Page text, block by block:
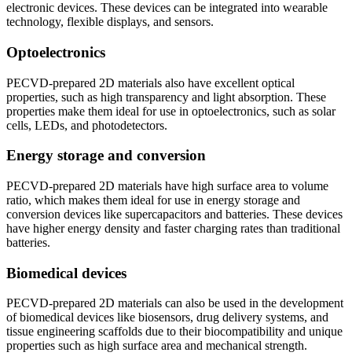
electronic devices. These devices can be integrated into wearable
technology, flexible displays, and sensors.
Optoelectronics
PECVD-prepared 2D materials also have excellent optical
properties, such as high transparency and light absorption. These
properties make them ideal for use in optoelectronics, such as solar
cells, LEDs, and photodetectors.
Energy storage and conversion
PECVD-prepared 2D materials have high surface area to volume
ratio, which makes them ideal for use in energy storage and
conversion devices like supercapacitors and batteries. These devices
have higher energy density and faster charging rates than traditional
batteries.
Biomedical devices
PECVD-prepared 2D materials can also be used in the development
of biomedical devices like biosensors, drug delivery systems, and
tissue engineering scaffolds due to their biocompatibility and unique
properties such as high surface area and mechanical strength.